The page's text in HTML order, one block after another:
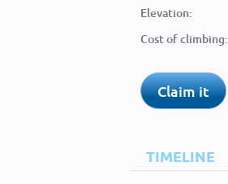
Elevation:
Cost of climbing:
Claim it
TIMELINE